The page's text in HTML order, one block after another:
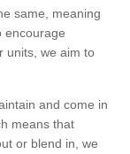
same, meaning
encourage
units, we aim to
and come in
means that
or blend in, we